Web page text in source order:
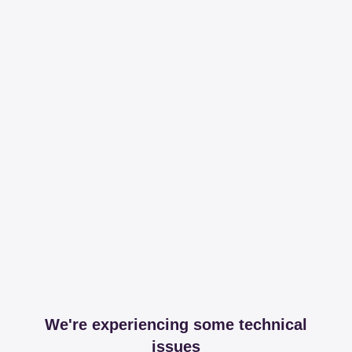
We're experiencing some technical
issues